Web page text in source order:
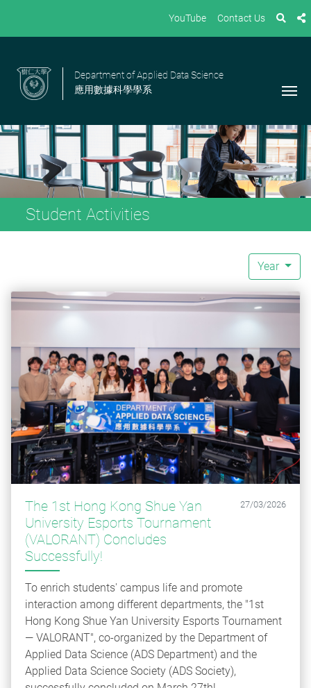
YouTube Contact Us
Department of Applied Data Science
應用數據科學學系
Student Activities
Year
The 1st Hong Kong Shue Yan
University Esports Tournament
(VALORANT) Concludes
Successfully!
27/03/2026
To enrich students' campus life and promote
interaction among different departments, the "1st
Hong Kong Shue Yan University Esports Tournament
— VALORANT", co-organized by the Department of
Applied Data Science (ADS Department) and the
Applied Data Science Society (ADS Society),